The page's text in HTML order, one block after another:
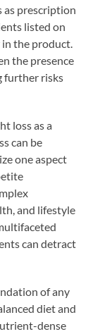
as prescription
listed on
the product.
the presence
further risks
loss as a
can be
one aspect
and lifestyle
can detract
of any
diet and
dense